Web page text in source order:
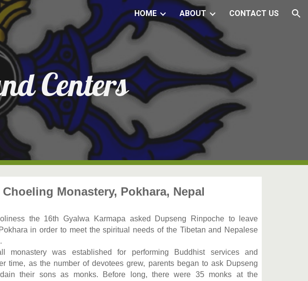
Skip to navigation HOME ABOUT CONTACT US
Centers
Monastery, Pokhara, Nepal
the 16th Gyalwa Karmapa asked Dupseng Rinpoche to leave
in order to meet the spiritual needs of the Tibetan and Nepalese
monastery was established for performing Buddhist services and
time, as the number of devotees grew, parents began to ask Dupseng
their sons as monks. Before long, there were 35 monks at the